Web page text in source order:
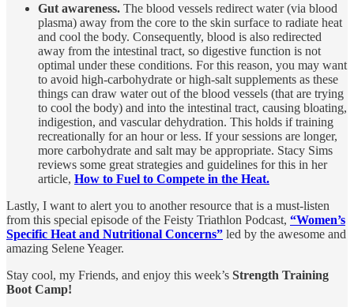
Gut awareness. The blood vessels redirect water (via blood
plasma) away from the core to the skin surface to radiate heat
and cool the body. Consequently, blood is also redirected
away from the intestinal tract, so digestive function is not
optimal under these conditions. For this reason, you may want
to avoid high-carbohydrate or high-salt supplements as these
things can draw water out of the blood vessels (that are trying
to cool the body) and into the intestinal tract, causing bloating,
indigestion, and vascular dehydration. This holds if training
recreationally for an hour or less. If your sessions are longer,
more carbohydrate and salt may be appropriate. Stacy Sims
reviews some great strategies and guidelines for this in her
article, How to Fuel to Compete in the Heat.
Lastly, I want to alert you to another resource that is a must-listen
from this special episode of the Feisty Triathlon Podcast, “Women’s
Specific Heat and Nutritional Concerns” led by the awesome and
amazing Selene Yeager.
Stay cool, my Friends, and enjoy this week’s Strength Training
Boot Camp!